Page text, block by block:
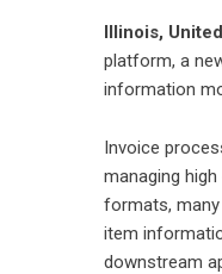
Illinois,
platform, a
information
Invoice
managing
formats, many
item
downstream